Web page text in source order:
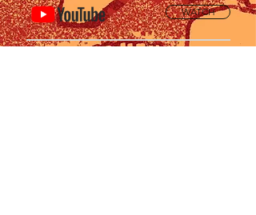
WATCH